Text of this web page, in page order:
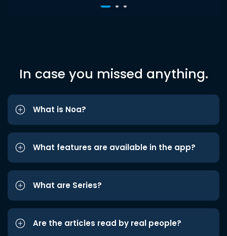
In case you missed anything.
What is Noa?
What features are available in the app?
What are Series?
Are the articles read by real people?